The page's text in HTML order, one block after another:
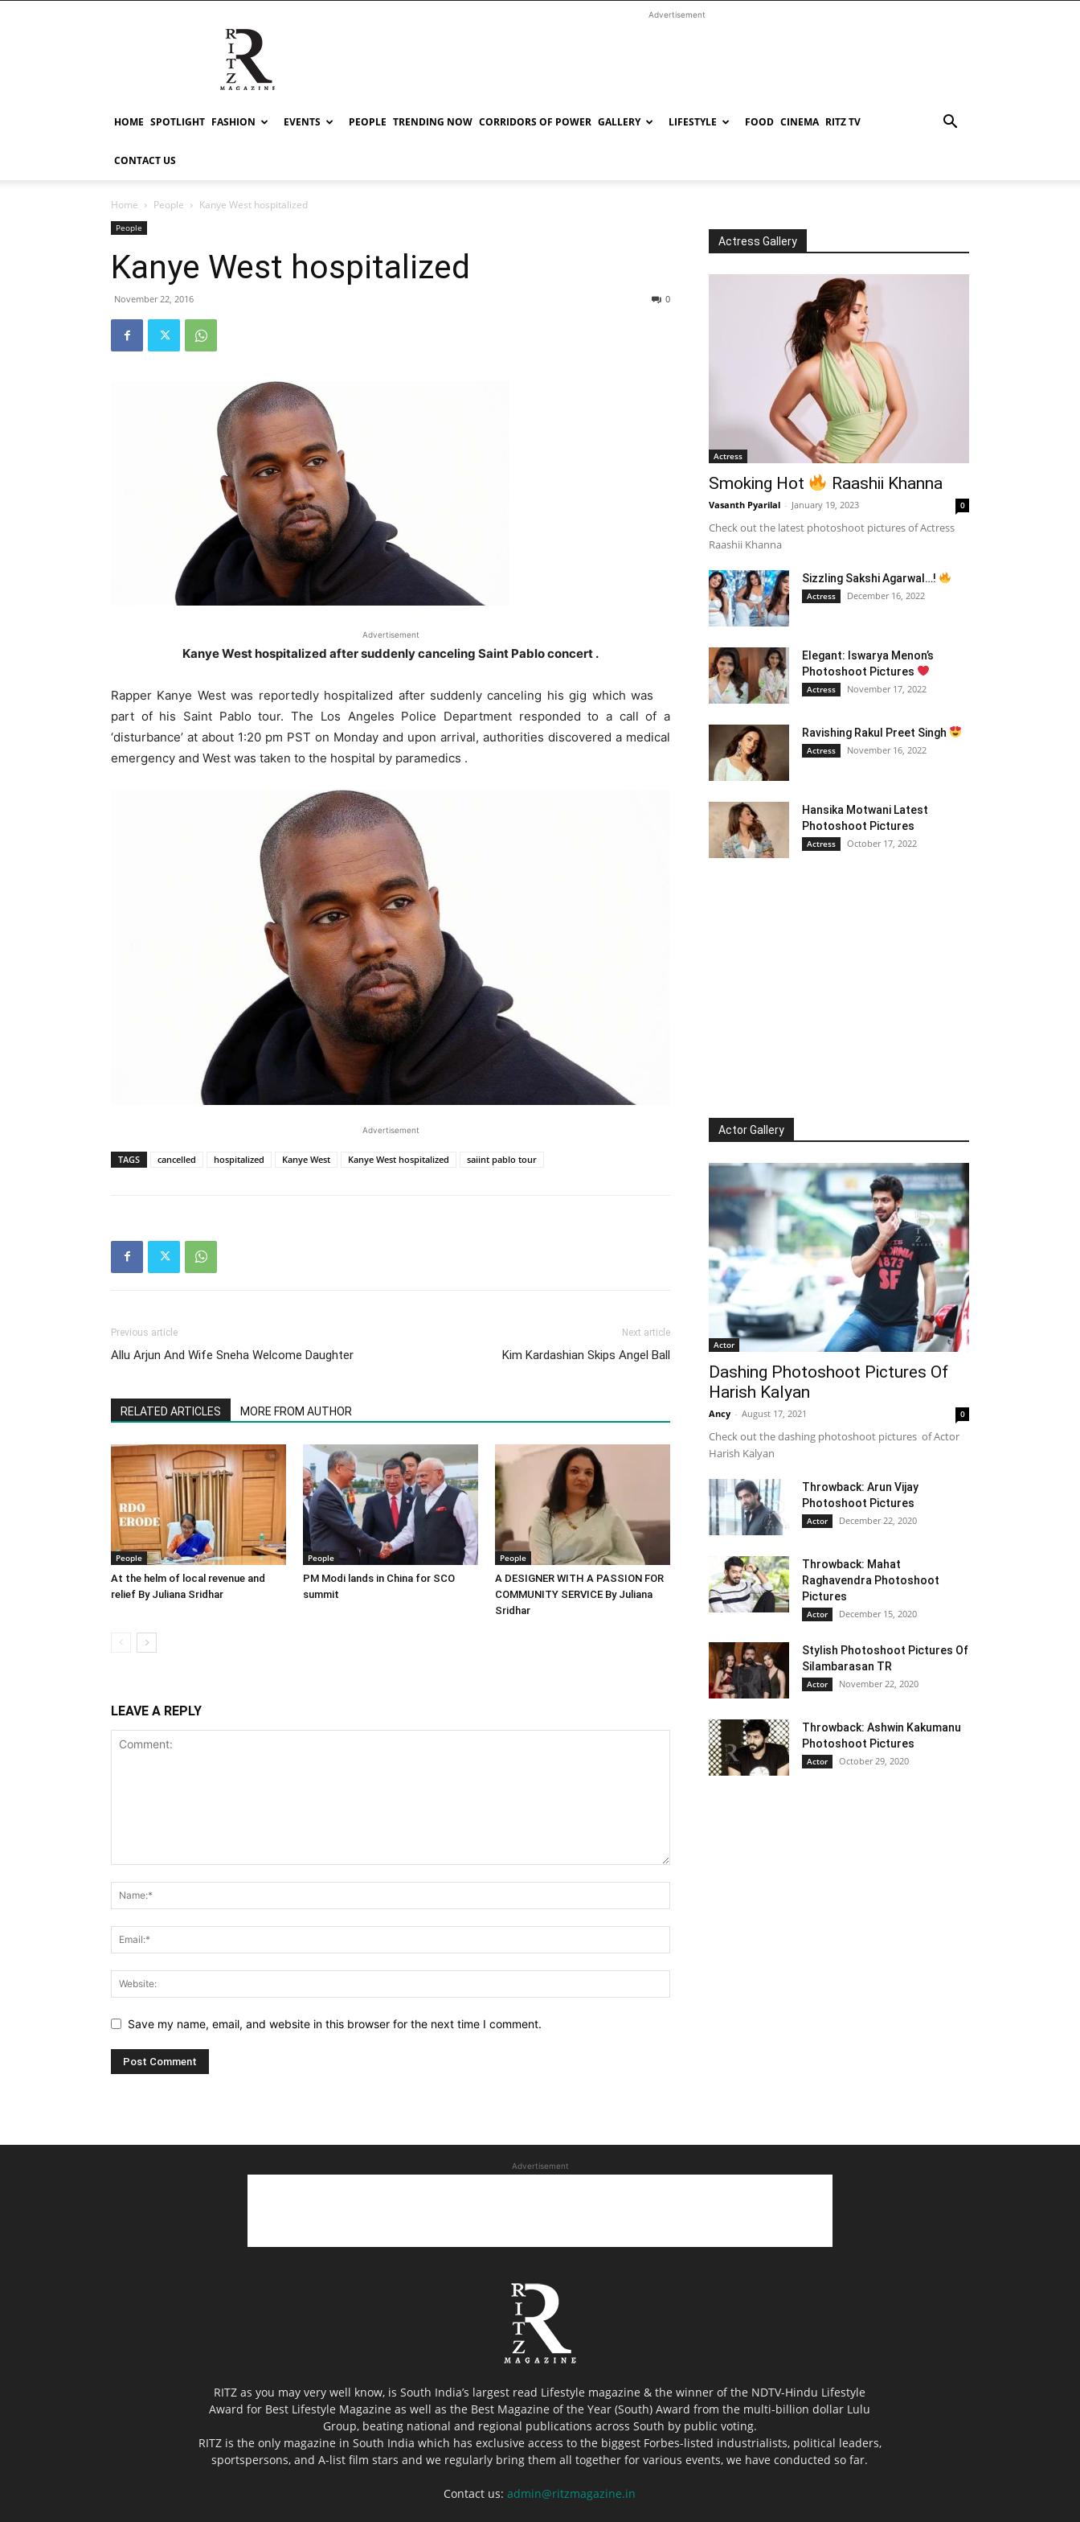
RITZ
Advertisement
HOME SPOTLIGHT FASHION EVENTS PEOPLE TRENDING NOW CORRIDORS OF POWER GALLERY LIFESTYLE FOOD CINEMA RITZ TV
CONTACT US
Home People Kanye West hospitalized
People
Kanye West hospitalized
November 22, 2016 0
Advertisement
Kanye West hospitalized after suddenly canceling Saint Pablo concert .
Rapper Kanye West was reportedly hospitalized after suddenly canceling his gig which was
part of his Saint Pablo tour. The Los Angeles Police Department responded to a call of a
‘disturbance’ at about 1:20 pm PST on Monday and upon arrival, authorities discovered a medical
emergency and West was taken to the hospital by paramedics .
Advertisement
TAGS cancelled hospitalized Kanye West Kanye West hospitalized saiint pablo tour
Previous article
Allu Arjun And Wife Sneha Welcome Daughter
Next article
Kim Kardashian Skips Angel Ball
RELATED ARTICLES MORE FROM AUTHOR
People
At the helm of local revenue and
relief By Juliana Sridhar
People
PM Modi lands in China for SCO
summit
People
A DESIGNER WITH A PASSION FOR
COMMUNITY SERVICE By Juliana
Sridhar
LEAVE A REPLY
Save my name, email, and website in this browser for the next time I comment.
Actress Gallery
Actress
Smoking Hot Raashii Khanna
Vasanth Pyarilal - January 19, 2023 0
Check out the latest photoshoot pictures of Actress
Raashii Khanna
Sizzling Sakshi Agarwal…!
Actress December 16, 2022
Elegant: Iswarya Menon’s
Photoshoot Pictures
Actress November 17, 2022
Ravishing Rakul Preet Singh
Actress November 16, 2022
Hansika Motwani Latest
Photoshoot Pictures
Actress October 17, 2022
Actor Gallery
Actor
Dashing Photoshoot Pictures Of
Harish Kalyan
Ancy - August 17, 2021 0
Check out the dashing photoshoot pictures of Actor
Harish Kalyan
Throwback: Arun Vijay
Photoshoot Pictures
Actor December 22, 2020
Throwback: Mahat
Raghavendra Photoshoot
Pictures
Actor December 15, 2020
Stylish Photoshoot Pictures Of
Silambarasan TR
Actor November 22, 2020
Throwback: Ashwin Kakumanu
Photoshoot Pictures
Actor October 29, 2020
Advertisement
RITZ as you may very well know, is South India’s largest read Lifestyle magazine & the winner of the NDTV-Hindu Lifestyle
Award for Best Lifestyle Magazine as well as the Best Magazine of the Year (South) Award from the multi-billion dollar Lulu
Group, beating national and regional publications across South by public voting.
RITZ is the only magazine in South India which has exclusive access to the biggest Forbes-listed industrialists, political leaders,
sportspersons, and A-list film stars and we regularly bring them all together for various events, we have conducted so far.
Contact us:admin@ritzmagazine.in